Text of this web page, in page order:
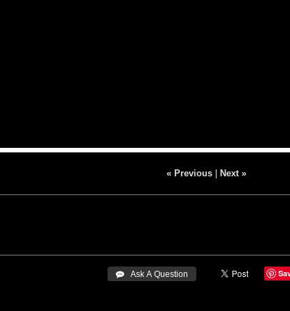
« Previous| Next »
 Ask A Question